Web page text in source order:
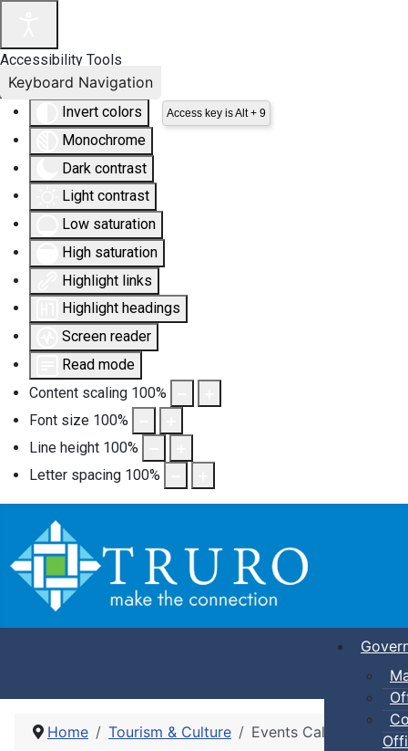
Accessibility Tools
Invert colors
Monochrome
Dark contrast
Light contrast
Low saturation
High saturation
Highlight links
Highlight headings
Screen reader
Read mode
Content scaling 100%
Font size 100%
Line height 100%
Letter spacing 100%
Keyboard Navigation
Access key is Alt + 9
Home Tourism & Culture Events Calendar